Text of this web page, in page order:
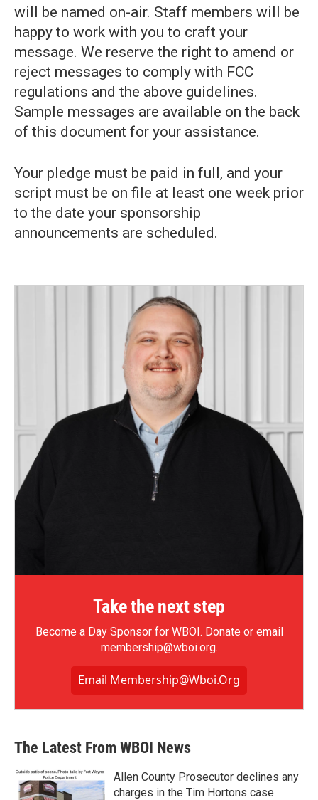
will be named on-air. Staff members will be
happy to work with you to craft your
message. We reserve the right to amend or
reject messages to comply with FCC
regulations and the above guidelines.
Sample messages are available on the back
of this document for your assistance.
Your pledge must be paid in full, and your
script must be on file at least one week prior
to the date your sponsorship
announcements are scheduled.
Take the next step
Become a Day Sponsor for WBOI. Donate or email
membership@wboi.org.
Email Membership@wboi.org
The Latest From WBOI News
Allen County Prosecutor declines any
charges in the Tim Hortons case